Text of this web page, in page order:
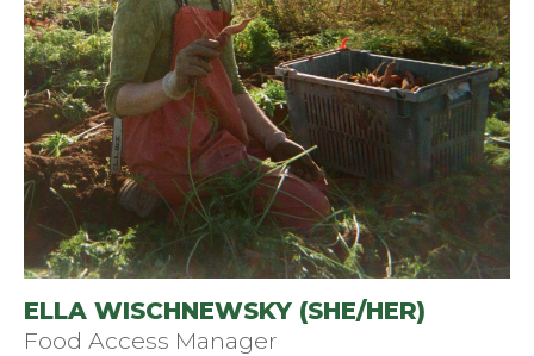
ELLA WISCHNEWSKY (SHE/HER)
Food Access Manager